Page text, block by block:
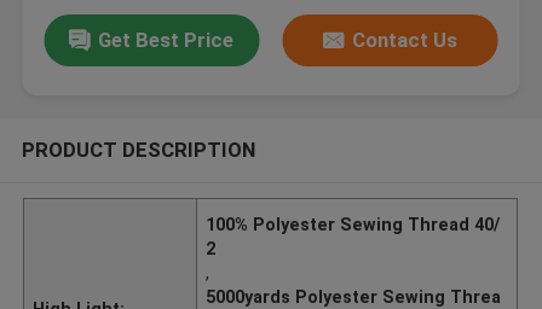
Get Best Price Contact Us
PRODUCT DESCRIPTION
100% Polyester Sewing Thread 40/
2
,
5000yards Polyester Sewing Threa